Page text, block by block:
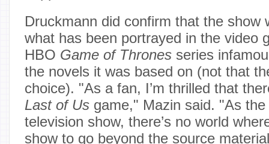
Druckmann did confirm that the show
what has been portrayed in the video
HBO Game of Thrones series
the novels it was based on (not that
choice). "As a fan, I’m thrilled that
Last of Us game," Mazin said. "As
television show, there’s no world
show to go beyond the source